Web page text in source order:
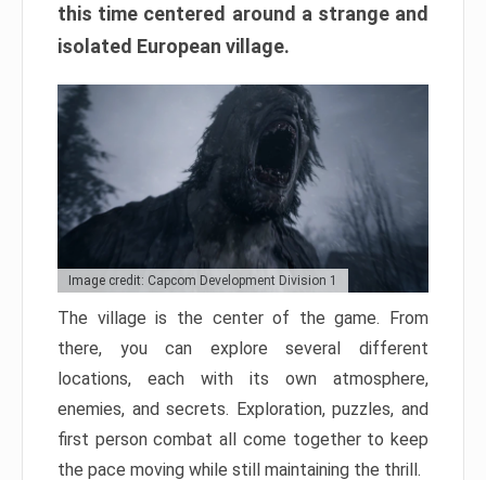
this time centered around a strange and
isolated European village.
Image credit: Capcom Development Division 1
The village is the center of the game. From
there, you can explore several different
locations, each with its own atmosphere,
enemies, and secrets. Exploration, puzzles, and
first person combat all come together to keep
the pace moving while still maintaining the thrill.